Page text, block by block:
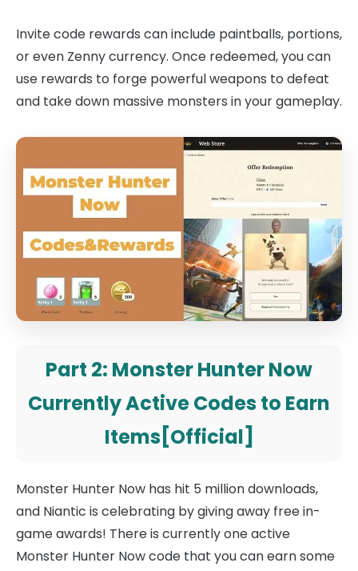
Invite code rewards can include paintballs, portions,
or even Zenny currency. Once redeemed, you can
use rewards to forge powerful weapons to defeat
and take down massive monsters in your gameplay.
Part 2: Monster Hunter Now
Currently Active Codes to Earn
Items[Official]
Monster Hunter Now has hit 5 million downloads,
and Niantic is celebrating by giving away free in-
game awards! There is currently one active
Monster Hunter Now code that you can earn some